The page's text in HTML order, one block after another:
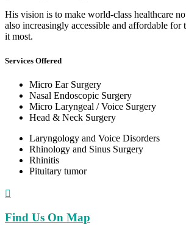
His vision is to make world-class healthcare
also increasingly accessible and affordable for
it most.
Services Offered
Micro Ear Surgery
Nasal Endoscopic Surgery
Micro Laryngeal / Voice Surgery
Head & Neck Surgery
Laryngology and Voice Disorders
Rhinology and Sinus Surgery
Rhinitis
Pituitary tumor

Find Us On Map